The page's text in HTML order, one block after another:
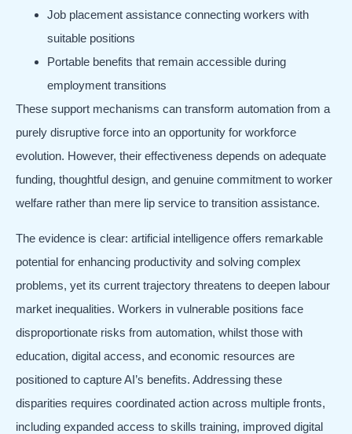
Job placement assistance connecting workers with
suitable positions
Portable benefits that remain accessible during
employment transitions
These support mechanisms can transform automation from a
purely disruptive force into an opportunity for workforce
evolution. However, their effectiveness depends on adequate
funding, thoughtful design, and genuine commitment to worker
welfare rather than mere lip service to transition assistance.
The evidence is clear: artificial intelligence offers remarkable
potential for enhancing productivity and solving complex
problems, yet its current trajectory threatens to deepen labour
market inequalities. Workers in vulnerable positions face
disproportionate risks from automation, whilst those with
education, digital access, and economic resources are
positioned to capture AI’s benefits. Addressing these
disparities requires coordinated action across multiple fronts,
including expanded access to skills training, improved digital